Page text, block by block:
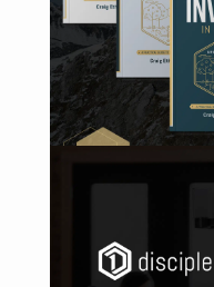
DISCOVER